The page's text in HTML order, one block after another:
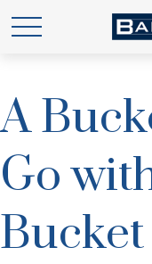
A
Go